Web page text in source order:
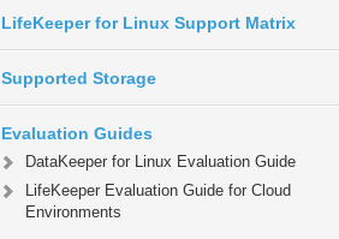
LifeKeeper for Linux Support Matrix
Supported Storage
Evaluation Guides
DataKeeper for Linux Evaluation Guide
LifeKeeper Evaluation Guide for Cloud
Environments